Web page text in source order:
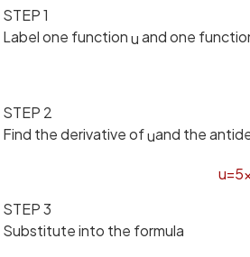
STEP 1
Label one functionuand one
STEP 2
Find the derivative ofuand the
u=5
STEP 3
Substitute into the formula